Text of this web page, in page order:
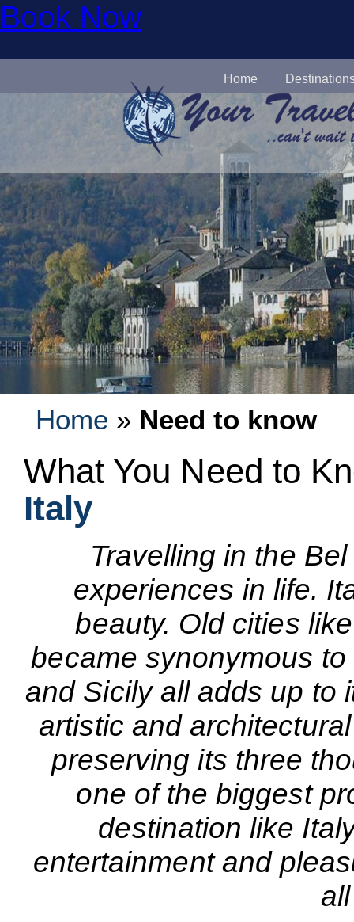
Book Now
Home
Home » Need to know
What You Need to
Italy
Travelling in the
experiences in life.
beauty. Old cities
became synonymous
and Sicily all adds up to
artistic and
preserving its three
one of the biggest
destination like
entertainment and